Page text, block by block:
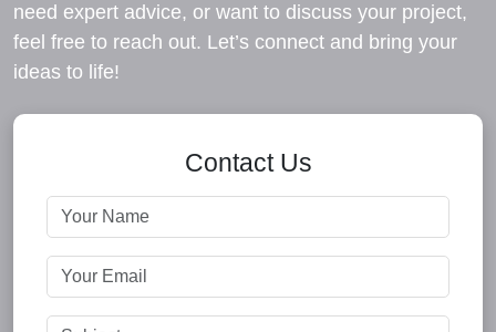
need expert advice, or want to discuss your project,
feel free to reach out. Let’s connect and bring your
ideas to life!
Contact Us